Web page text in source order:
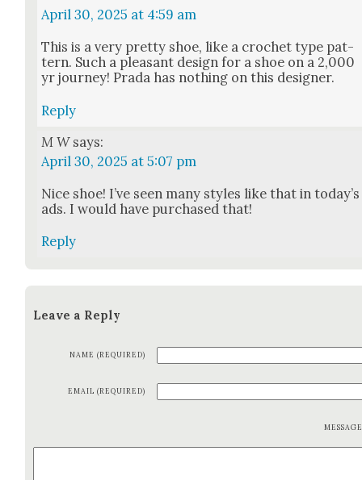
April 30, 2025 at 4:59 am
This is a very pret­ty shoe, like a cro­chet type pat­
tern. Such a pleas­ant design for a shoe on a 2,000
yr jour­ney! Pra­da has noth­ing on this design­er.
Reply
M W says:
April 30, 2025 at 5:07 pm
Nice shoe! I’ve seen many styles like that in today’s
ads. I would have pur­chased that!
Reply
Leave a Reply
NAME (REQUIRED)
EMAIL (REQUIRED)